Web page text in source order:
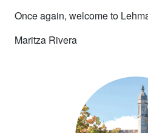
Once again, welcome to
Maritza Rivera